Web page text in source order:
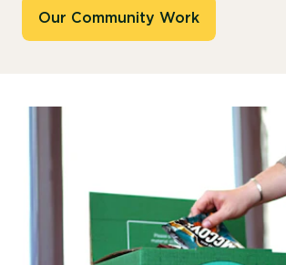
Our Community Work